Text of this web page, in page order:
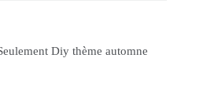
Diy thème automne